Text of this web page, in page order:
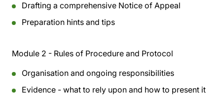
Drafting a comprehensive Notice of Appeal
Preparation hints and tips
Module 2 - Rules of Procedure and Protocol
Organisation and ongoing responsibilities
Evidence - what to rely upon and how to present it